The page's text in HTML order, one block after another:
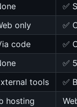
✅
only
✅
code
✅
✅
tools
✅
hosting